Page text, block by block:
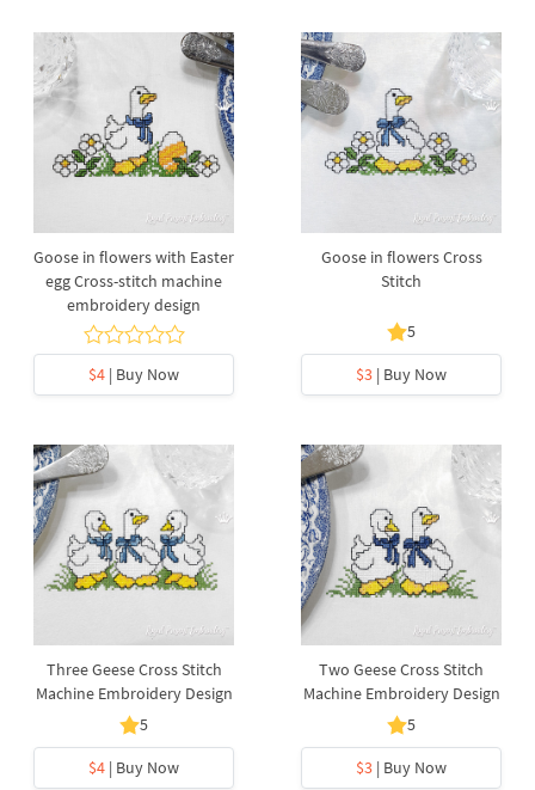
Goose in flowers with Easter
egg Cross-stitch machine
embroidery design
$4 | Buy Now
Goose in flowers Cross
Stitch
5
$3 | Buy Now
Three Geese Cross Stitch
Machine Embroidery Design
5
$4 | Buy Now
Two Geese Cross Stitch
Machine Embroidery Design
5
$3 | Buy Now